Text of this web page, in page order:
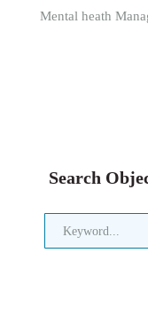
Mental heath
Search